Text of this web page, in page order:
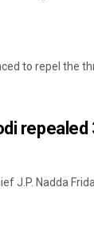
to repel the
repealed
J.P. Nadda